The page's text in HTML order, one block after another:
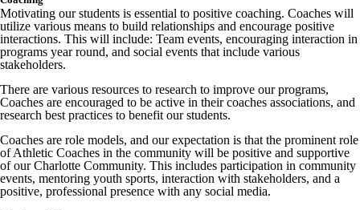
Motivating our students is essential to positive coaching. Coaches will
utilize various means to build relationships and encourage positive
interactions. This will include: Team events, encouraging interaction in
programs year round, and social events that include various
stakeholders.
There are various resources to research to improve our programs,
Coaches are encouraged to be active in their coaches associations, and
research best practices to benefit our students.
Coaches are role models, and our expectation is that the prominent role
of Athletic Coaches in the community will be positive and supportive
of our Charlotte Community. This includes participation in community
events, mentoring youth sports, interaction with stakeholders, and a
positive, professional presence with any social media.